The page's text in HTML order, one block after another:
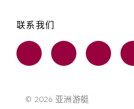
联系我们
© 2026 亚洲游艇